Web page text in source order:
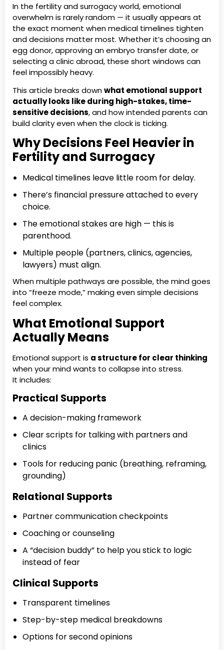
In the fertility and surrogacy world, emotional
overwhelm is rarely random — it usually appears at
the exact moment when medical timelines tighten
and decisions matter most. Whether it’s choosing an
egg donor, approving an embryo transfer date, or
selecting a clinic abroad, these short windows can
feel impossibly heavy.
This article breaks downwhat emotional support
actually looks like during high-stakes, time-
sensitive decisions, and how intended parents can
build clarity even when the clock is ticking.
Why Decisions Feel Heavier in
Fertility and Surrogacy
Medical timelines leave little room for delay.
There’s financial pressure attached to every
choice.
The emotional stakes are high — this is
parenthood.
Multiple people (partners, clinics, agencies,
lawyers) must align.
When multiple pathways are possible, the mind goes
into “freeze mode,” making even simple decisions
feel complex.
What Emotional Support
Actually Means
Emotional support is a structure for clear thinking
when your mind wants to collapse into stress.
It includes:
Practical Supports
A decision-making framework
Clear scripts for talking with partners and
clinics
Tools for reducing panic (breathing, reframing,
grounding)
Relational Supports
Partner communication checkpoints
Coaching or counseling
A “decision buddy” to help you stick to logic
instead of fear
Clinical Supports
Transparent timelines
Step-by-step medical breakdowns
Options for second opinions